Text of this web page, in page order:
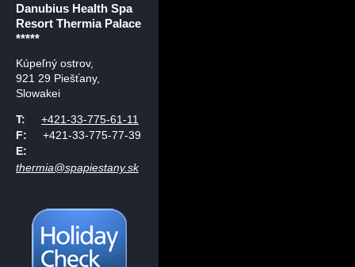
Danubius Health Spa
Resort Thermia Palace
*****
Kúpeľný ostrov,
921 29 Piešťany,
Slowakei
T:
+421-33-775-61-11
F: +421-33-775-77-39
E:
thermia@spapiestany.sk